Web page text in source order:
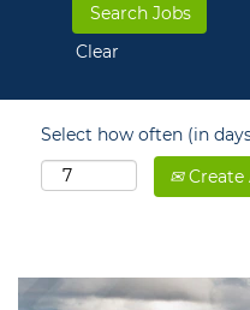
Clear
Select how often (in
Create